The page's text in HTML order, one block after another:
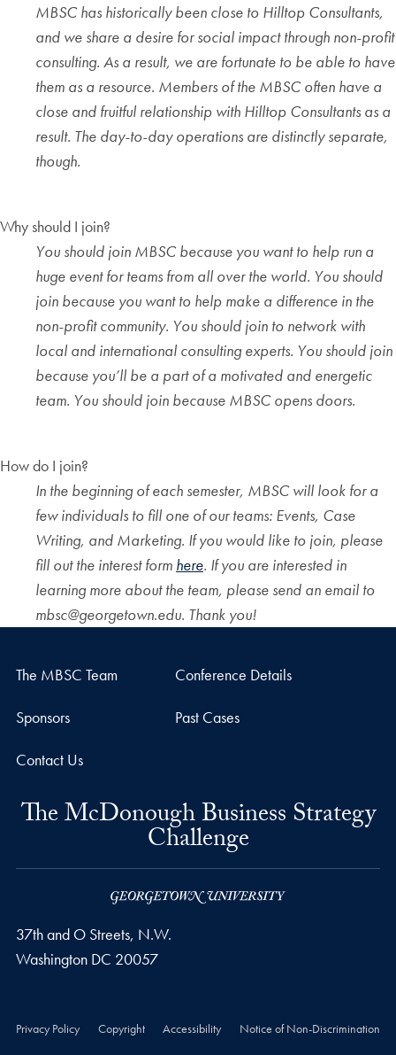
MBSC has historically been close to Hilltop Consultants,
and we share a desire for social impact through non-profit
consulting. As a result, we are fortunate to be able to have
them as a resource. Members of the MBSC often have a
close and fruitful relationship with Hilltop Consultants as a
result. The day-to-day operations are distinctly separate,
though.
Why should I join?
You should join MBSC because you want to help run a
huge event for teams from all over the world. You should
join because you want to help make a difference in the
non-profit community. You should join to network with
local and international consulting experts. You should join
because you’ll be a part of a motivated and energetic
team. You should join because MBSC opens doors.
How do I join?
In the beginning of each semester, MBSC will look for a
few individuals to fill one of our teams: Events, Case
Writing, and Marketing. If you would like to join, please
fill out the interest form here. If you are interested in
learning more about the team, please send an email to
mbsc@georgetown.edu. Thank you!
The MBSC Team Conference Details
Sponsors Past Cases
Contact Us
The McDonough Business Strategy
Challenge
37th and O Streets, N.W.
Washington DC 20057
Privacy Policy Copyright Accessibility Notice of Non-Discrimination